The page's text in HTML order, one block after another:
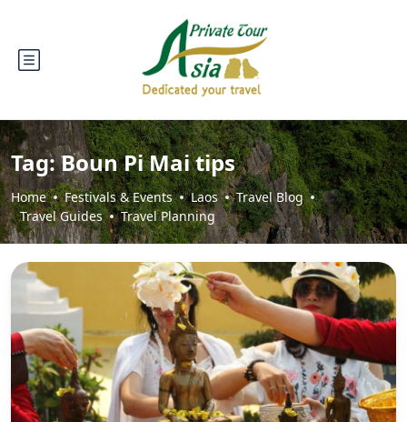
Tag:Boun Pi Mai tips
Home Festivals & Events Laos
Travel Blog
Travel Guides
Travel Planning